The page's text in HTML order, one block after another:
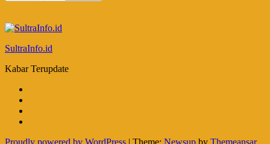
SultraInfo.id
Kabar Terupdate
Proudly powered by WordPress | Theme: Newsup by Themeansar.